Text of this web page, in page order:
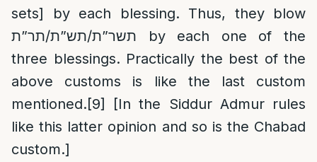
sets] by each blessing. Thus, they blow
תשר”ת/תש”ת/תר”ת by each one of the
three blessings. Practically the best of the
above customs is like the last custom
mentioned.[9]
[In the Siddur Admur rules
like this latter opinion and so is the Chabad
custom.]